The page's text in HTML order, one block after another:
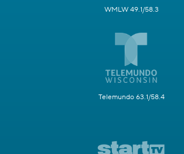
WMLW 49.1/58.3
Telemundo 63.1/58.4